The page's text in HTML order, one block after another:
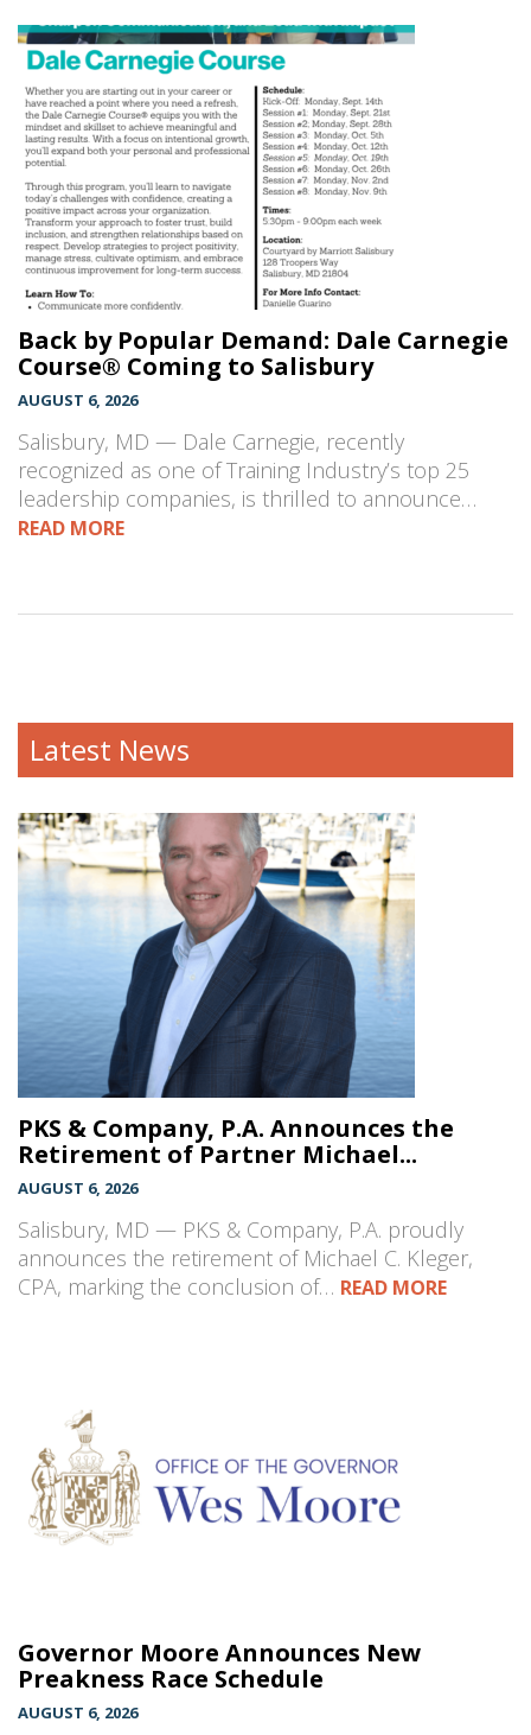
Back by Popular Demand: Dale Carnegie
Course® Coming to Salisbury
AUGUST 6, 2026
Salisbury, MD — Dale Carnegie, recently
recognized as one of Training Industry’s top 25
leadership companies, is thrilled to announce…
READ MORE
Latest News
PKS & Company, P.A. Announces the
Retirement of Partner Michael...
AUGUST 6, 2026
Salisbury, MD — PKS & Company, P.A. proudly
announces the retirement of Michael C. Kleger,
CPA, marking the conclusion of… READ MORE
Governor Moore Announces New
Preakness Race Schedule
AUGUST 6, 2026